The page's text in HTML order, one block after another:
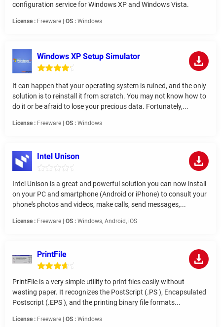
configuration service for Windows XP and Windows Vista.
License : Freeware | OS : Windows
Windows XP Setup Simulator
It can happen that your operating system is ruined, and the only
solution is to reinstall it from scratch. You may not know how to
do it or be afraid to lose your precious data. Fortunately,...
License : Freeware | OS : Windows
Intel Unison
Intel Unison is a great and powerful solution you can now install
on your PC and smartphone (Android or iPhone) to consult your
phone's photos and videos, make calls, send messages,...
License : Freeware | OS : Windows, Android, iOS
PrintFile
PrintFile is a very simple utility to print files easily without
wasting paper. It recognizes the PostScript (.PS ), Encapsulated
Postscript (.EPS ), and the printing binary file formats...
License : Freeware | OS : Windows